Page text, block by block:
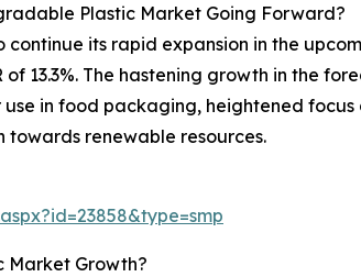
Plastic Market Going Forward?
its rapid expansion in the
13.3%. The hastening growth in the
in food packaging, heightened
towards renewable resources.
Market Growth?